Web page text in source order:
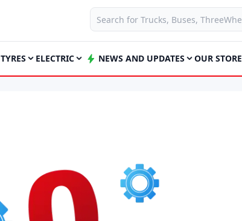
TYRES ELECTRIC NEWS AND UPDATES OUR STORE